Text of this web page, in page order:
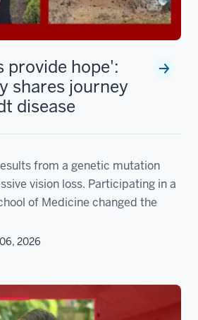
provide hope':
shares journey
disease
from a genetic mutation
vision loss. Participating in a
of Medicine changed the
2026